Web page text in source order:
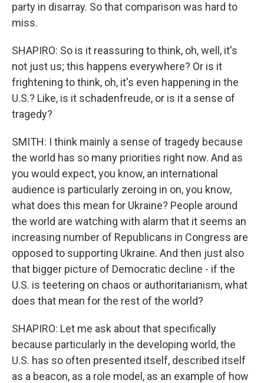
party in disarray. So that comparison was hard to
miss.
SHAPIRO: So is it reassuring to think, oh, well, it's
not just us; this happens everywhere? Or is it
frightening to think, oh, it's even happening in the
U.S.? Like, is it schadenfreude, or is it a sense of
tragedy?
SMITH: I think mainly a sense of tragedy because
the world has so many priorities right now. And as
you would expect, you know, an international
audience is particularly zeroing in on, you know,
what does this mean for Ukraine? People around
the world are watching with alarm that it seems an
increasing number of Republicans in Congress are
opposed to supporting Ukraine. And then just also
that bigger picture of Democratic decline - if the
U.S. is teetering on chaos or authoritarianism, what
does that mean for the rest of the world?
SHAPIRO: Let me ask about that specifically
because particularly in the developing world, the
U.S. has so often presented itself, described itself
as a beacon, as a role model, as an example of how